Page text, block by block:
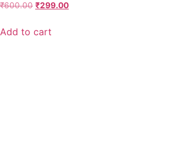
₹600.00 ₹299.00
Add to cart